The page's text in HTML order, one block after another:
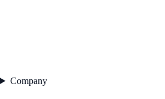
Company